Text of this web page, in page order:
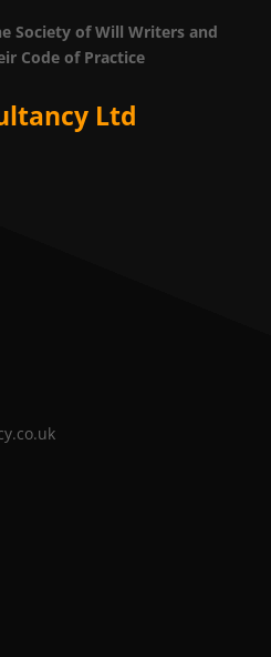
Society of Will Writers and
Code of Practice
Ltd